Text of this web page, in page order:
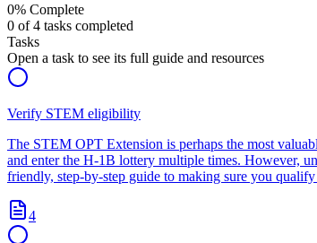
0% Complete
0 of4 tasks completed
Tasks
Open a task to see its full guide and resources
Verify STEM eligibility
The STEM OPT Extension is perhaps the most
and enter the H-1B lottery multiple times. However,
friendly, step-by-step guide to making sure you
4